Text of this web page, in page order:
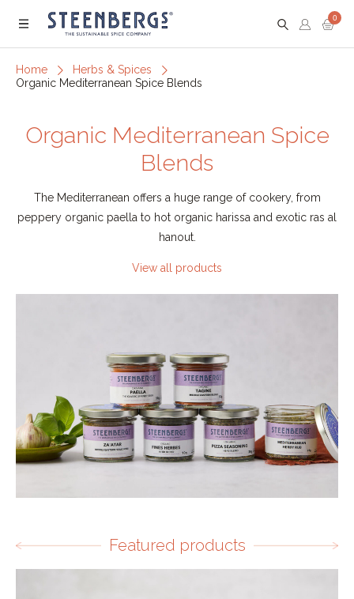
Menu
0
Home
Herbs & Spices
Organic Mediterranean Spice Blends
Organic Mediterranean Spice
Blends
The Mediterranean offers a huge range of cookery, from
peppery organic paella to hot organic harissa and exotic ras al
hanout.
View all products
Featured products